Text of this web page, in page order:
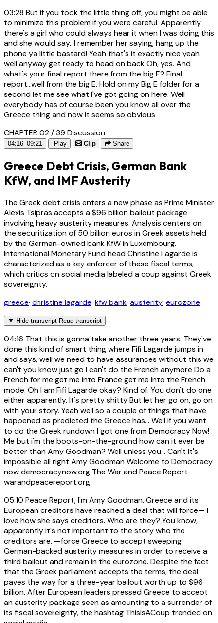
03:28 But if you took the little thing off, you might be able
to minimize this problem if you were careful. Apparently
there's a girl who could always hear it when I was doing this
and she would say...I remember her saying, hang up the
phone ya little bastard! Yeah that's it exactly nice yeah
well anyway get ready to head on back Oh, yes. And
what's your final report there from the big E? Final
report...well from the big E. Hold on my Big E folder for a
second let me see what I've got going on here. Well
everybody has of course been you know all over the
Greece thing and now it seems so obvious
CHAPTER 02 / 39 Discussion
04:16–09:21 Play Clip Share
Greece Debt Crisis, German Bank
KfW, and IMF Austerity
The Greek debt crisis enters a new phase as Prime Minister
Alexis Tsipras accepts a $96 billion bailout package
involving heavy austerity measures. Analysis centers on
the securitization of 50 billion euros in Greek assets held
by the German-owned bank KfW in Luxembourg.
International Monetary Fund head Christine Lagarde is
characterized as a key enforcer of these fiscal terms,
which critics on social media labeled a coup against Greek
sovereignty.
greece· christine lagarde· kfw bank· austerity· eurozone
▼ Hide transcript Read transcript
04:16 That this is gonna take another three years. They've
done this kind of smart thing where Fifi Lagarde jumps in
and says, well we need to have assurances without this we
can't you know just go I can't do the French anymore Do a
French for me get me into France get me into the French
mode. Oh I am Fifi Lagarde okay? Kind of. You don't do one
either apparently. It's pretty shitty But let her go on, go on
with your story. Yeah well so a couple of things that have
happened as predicted the Greece has... Well if you want
to do the Greek rundown I got one from Democracy Now!
Me but i'm the boots-on-the-ground how can it ever be
better than Amy Goodman? Well unless you... Can't It's
impossible all right Amy Goodman Welcome to Democracy
now democracynow.org The War and Peace Report
warandpeacereport.org
05:10 Peace Report, I'm Amy Goodman. Greece and its
European creditors have reached a deal that will force— I
love how she says creditors. Who are they? You know,
apparently it's not important to the story who the
creditors are. —force Greece to accept sweeping
German-backed austerity measures in order to receive a
third bailout and remain in the eurozone. Despite the fact
that the Greek parliament accepts the terms, the deal
paves the way for a three-year bailout worth up to $96
billion. After European leaders pressed Greece to accept
an austerity package seen as amounting to a surrender of
its fiscal sovereignty, the hashtag ThisIsACoup trended on